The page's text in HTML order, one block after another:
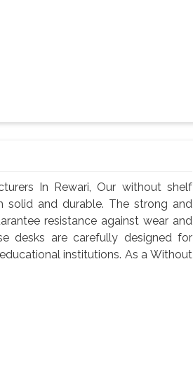
In Rewari, Our without shelf
solid and durable. The strong and
resistance against wear and
desks are carefully designed for
institutions. As a Without